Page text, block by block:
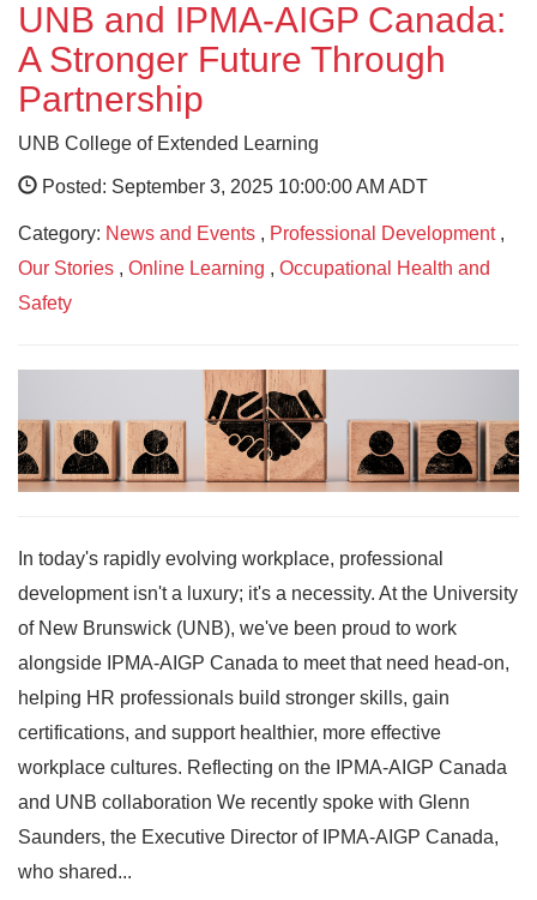
UNB and IPMA-AIGP Canada:
A Stronger Future Through
Partnership
UNB College of Extended Learning
Posted: September 3, 2025 10:00:00 AM ADT
Category: News and Events , Professional Development,
Our Stories , Online Learning , Occupational Health and
Safety
In today's rapidly evolving workplace, professional
development isn't a luxury; it's a necessity. At the University
of New Brunswick (UNB), we've been proud to work
alongside IPMA-AIGP Canada to meet that need head-on,
helping HR professionals build stronger skills, gain
certifications, and support healthier, more effective
workplace cultures. Reflecting on the IPMA-AIGP Canada
and UNB collaboration We recently spoke with Glenn
Saunders, the Executive Director of IPMA-AIGP Canada,
who shared...